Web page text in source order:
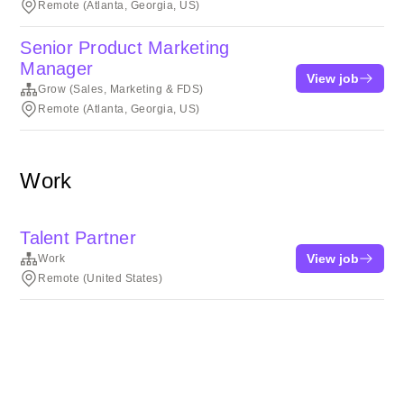
Remote (Atlanta, Georgia, US)
Senior Product Marketing
Manager
Grow (Sales, Marketing & FDS)
Remote (Atlanta, Georgia, US)
View job
Work
Talent Partner
Work
Remote (United States)
View job